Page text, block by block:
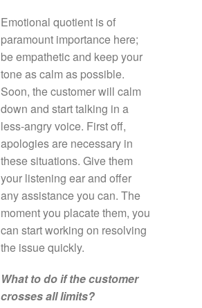
Emotional quotient is of
paramount importance here;
be empathetic and keep your
tone as calm as possible.
Soon, the customer will calm
down and start talking in a
less-angry voice. First off,
apologies are necessary in
these situations. Give them
your listening ear and offer
any assistance you can. The
moment you placate them, you
can start working on resolving
the issue quickly.
What to do if the customer
crosses all limits?